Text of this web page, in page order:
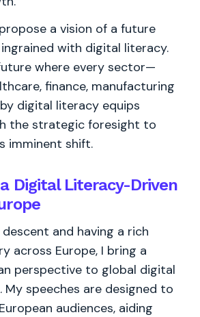
a vision of a future
with digital literacy.
where every sector—
finance, manufacturing
digital literacy equips
the strategic foresight to
imminent shift.
Digital Literacy-Driven
and having a rich
across Europe, I bring a
perspective to global digital
speeches are designed to
audiences, aiding